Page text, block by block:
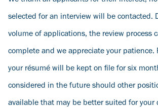
selected for an interview will be contacted.
volume of applications, the review process
complete and we appreciate your patience.
your résumé will be kept on file for six
considered in the future should other
available that may be better suited for your